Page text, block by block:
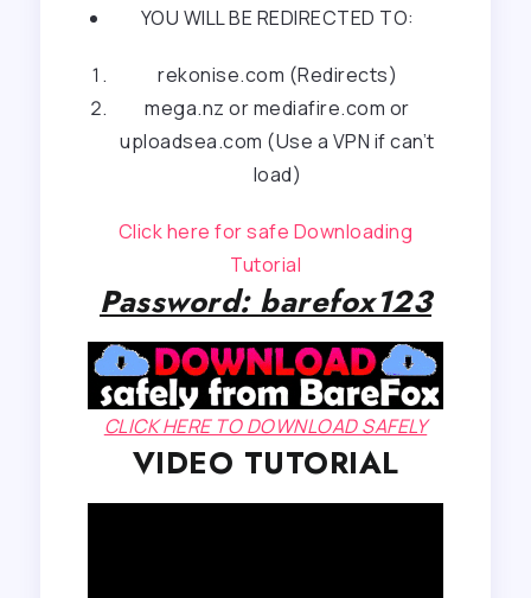
YOU WILL BE REDIRECTED TO:
rekonise.com (Redirects)
mega.nz or mediafire.com or
uploadsea.com (Use a VPN if can’t
load)
Click here for safe Downloading
Tutorial
Password: barefox123
CLICK HERE TO DOWNLOAD SAFELY
VIDEO TUTORIAL